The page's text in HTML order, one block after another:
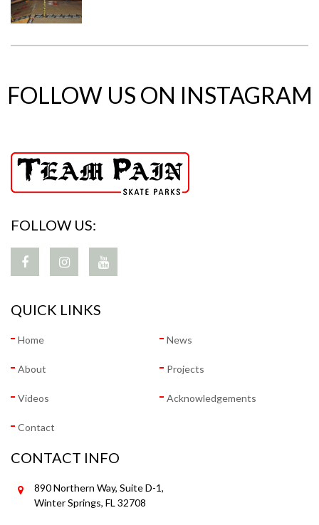
FOLLOW US ON INSTAGRAM
FOLLOW US:
QUICK LINKS
Home News
About Projects
Videos Acknowledgements
Contact
CONTACT INFO
890 Northern Way, Suite D-1,
Winter Springs, FL 32708